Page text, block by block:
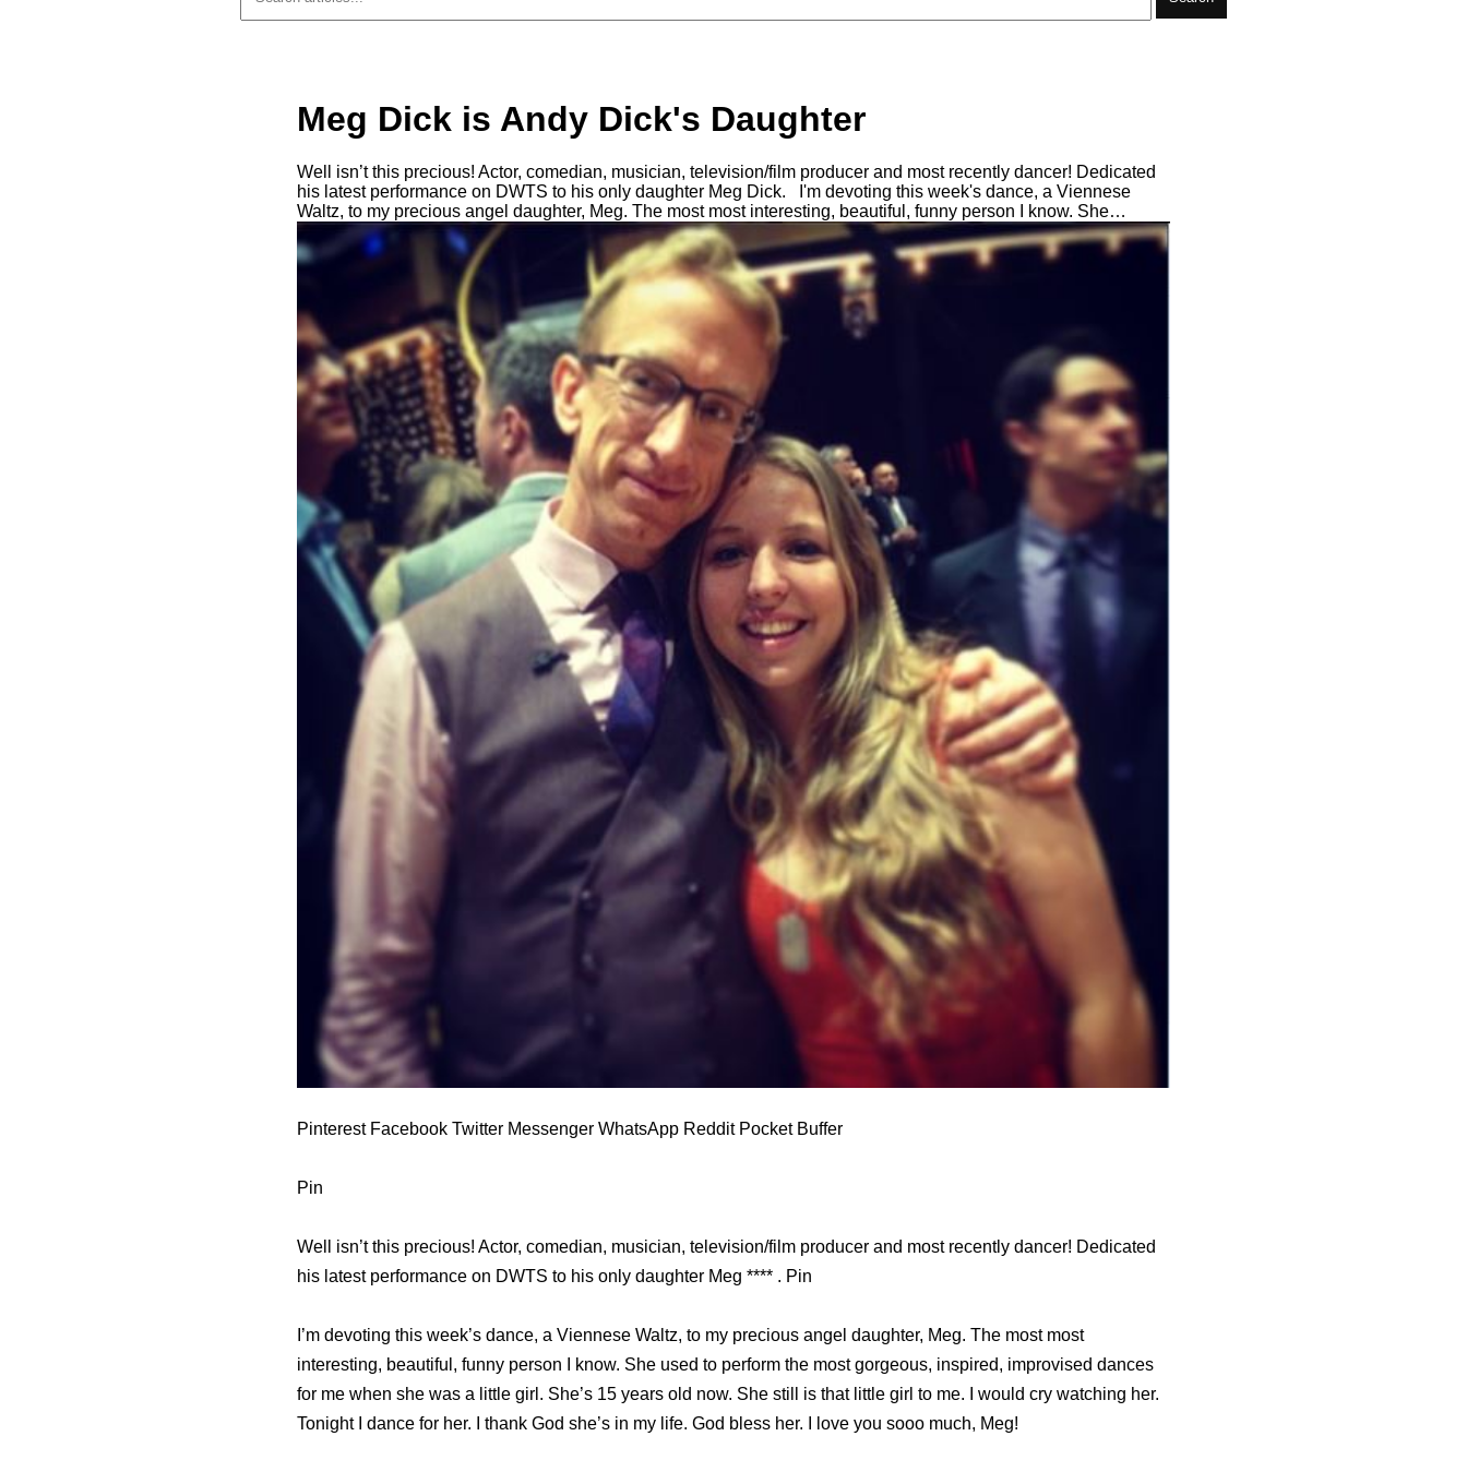
Meg Dick is Andy Dick's Daughter
Well isn’t this precious! Actor, comedian, musician, television/film producer and most recently dancer! Dedicated
his latest performance on DWTS to his only daughter Meg Dick. I'm devoting this week's dance, a Viennese
Waltz, to my precious angel daughter, Meg. The most most interesting, beautiful, funny person I know. She…
Pinterest Facebook Twitter Messenger WhatsApp Reddit Pocket Buffer
Pin
Well isn’t this precious! Actor, comedian, musician, television/film producer and most recently dancer! Dedicated
his latest performance on DWTS to his only daughter Meg **** . Pin
I’m devoting this week’s dance, a Viennese Waltz, to my precious angel daughter, Meg. The most most
interesting, beautiful, funny person I know. She used to perform the most gorgeous, inspired, improvised dances
for me when she was a little girl. She’s 15 years old now. She still is that little girl to me. I would cry watching her.
Tonight I dance for her. I thank God she’s in my life. God bless her. I love you sooo much, Meg!